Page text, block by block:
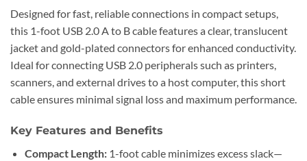
Designed for fast, reliable connections in compact setups,
this 1-foot USB 2.0 A to B cable features a clear, translucent
jacket and gold-plated connectors for enhanced conductivity.
Ideal for connecting USB 2.0 peripherals such as printers,
scanners, and external drives to a host computer, this short
cable ensures minimal signal loss and maximum performance.
Key Features and Benefits
Compact Length:1-foot cable minimizes excess slack—